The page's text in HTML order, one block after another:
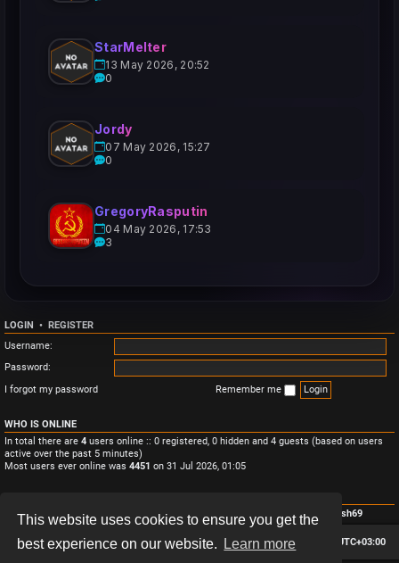
This website uses cookies to ensure you get the
best experience on our website.
Learn more
StarMelter
13 May 2026, 20:52
0
Jordy
07 May 2026, 15:27
0
GregoryRasputin
04 May 2026, 17:53
3
LOGIN • REGISTER
Username:
Password:
I forgot my password
Remember me
WHO IS ONLINE
In total there are 4 users online :: 0 registered, 0 hidden and 4 guests (based on users
active over the past 5 minutes)
Most users ever online was 4451 on 31 Jul 2026, 01:05
Total posts
• Total topics • Total members • Our newest member Monish69
Board index All times are UTC+03:00
Delete cookies
Contact us